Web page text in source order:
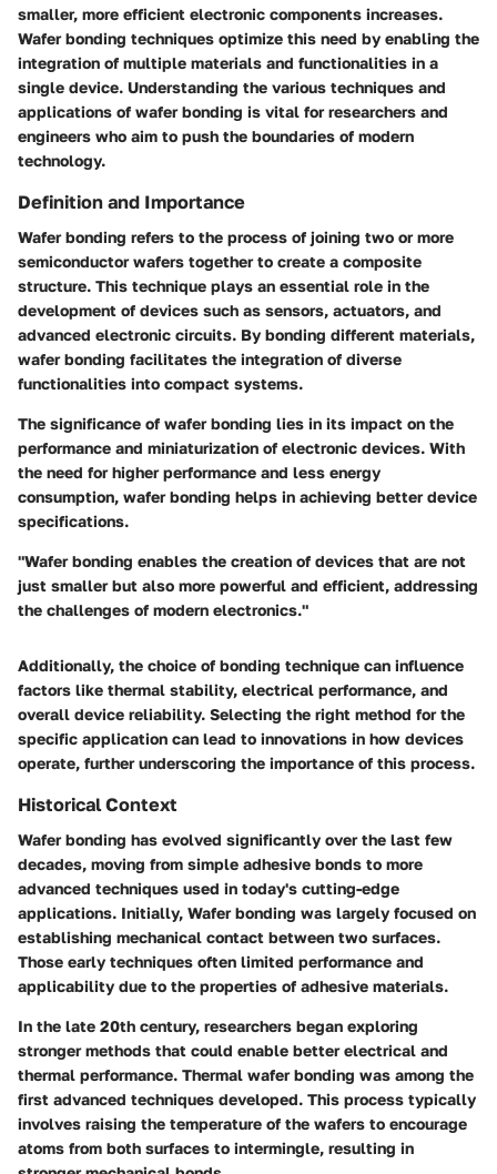
smaller, more efficient electronic components increases.
Wafer bonding techniques optimize this need by enabling the
integration of multiple materials and functionalities in a
single device. Understanding the various techniques and
applications of wafer bonding is vital for researchers and
engineers who aim to push the boundaries of modern
technology.
Definition and Importance
Wafer bonding refers to the process of joining two or more
semiconductor wafers together to create a composite
structure. This technique plays an essential role in the
development of devices such as sensors, actuators, and
advanced electronic circuits. By bonding different materials,
wafer bonding facilitates the integration of diverse
functionalities into compact systems.
The significance of wafer bonding lies in its impact on the
performance and miniaturization of electronic devices. With
the need for higher performance and less energy
consumption, wafer bonding helps in achieving better device
specifications.
"Wafer bonding enables the creation of devices that are not
just smaller but also more powerful and efficient, addressing
the challenges of modern electronics."
Additionally, the choice of bonding technique can influence
factors like thermal stability, electrical performance, and
overall device reliability. Selecting the right method for the
specific application can lead to innovations in how devices
operate, further underscoring the importance of this process.
Historical Context
Wafer bonding has evolved significantly over the last few
decades, moving from simple adhesive bonds to more
advanced techniques used in today's cutting-edge
applications. Initially, Wafer bonding was largely focused on
establishing mechanical contact between two surfaces.
Those early techniques often limited performance and
applicability due to the properties of adhesive materials.
In the late 20th century, researchers began exploring
stronger methods that could enable better electrical and
thermal performance. Thermal wafer bonding was among the
first advanced techniques developed. This process typically
involves raising the temperature of the wafers to encourage
atoms from both surfaces to intermingle, resulting in